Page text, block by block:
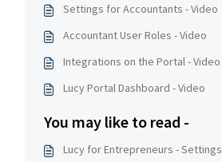
Settings for Accountants - Video
Accountant User Roles - Video
Integrations on the Portal - Video
Lucy Portal Dashboard - Video
You may like to read -
Lucy for Entrepreneurs - Settings